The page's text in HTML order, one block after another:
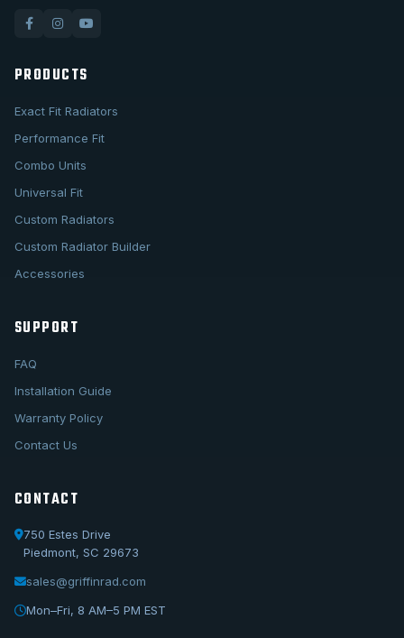
PRODUCTS
Exact Fit Radiators
Performance Fit
Combo Units
Universal Fit
Custom Radiators
Custom Radiator Builder
Accessories
SUPPORT
FAQ
Installation Guide
Warranty Policy
Contact Us
CONTACT
750 Estes Drive
Piedmont, SC 29673
sales@griffinrad.com
Mon–Fri, 8 AM–5 PM EST